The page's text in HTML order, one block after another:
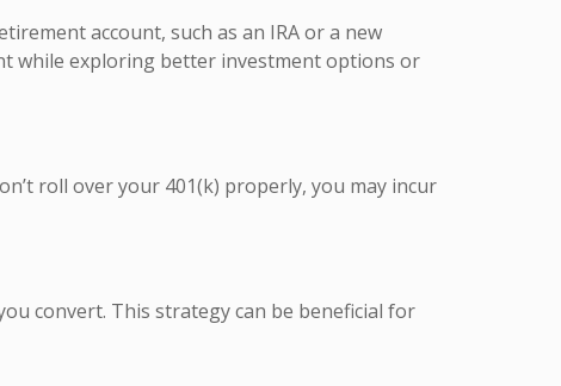
account, such as an IRA or a new
while exploring better investment options or
roll over your 401(k) properly, you may incur
convert. This strategy can be beneficial for